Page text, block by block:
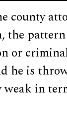
the
or
he is
in